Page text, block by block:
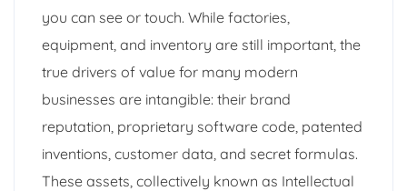
you can see or touch. While factories,
equipment, and inventory are still important, the
true drivers of value for many modern
businesses are intangible: their brand
reputation, proprietary software code, patented
inventions, customer data, and secret formulas.
These assets, collectively known as Intellectual